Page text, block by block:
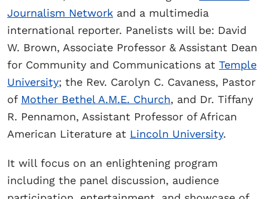
Journalism Network and a multimedia
international reporter. Panelists will be: David
W. Brown, Associate Professor & Assistant Dean
for Community and Communications at Temple
University; the Rev. Carolyn C. Cavaness, Pastor
of Mother Bethel A.M.E. Church, and Dr. Tiffany
R. Pennamon, Assistant Professor of African
American Literature at Lincoln University.
It will focus on an enlightening program
including the panel discussion, audience